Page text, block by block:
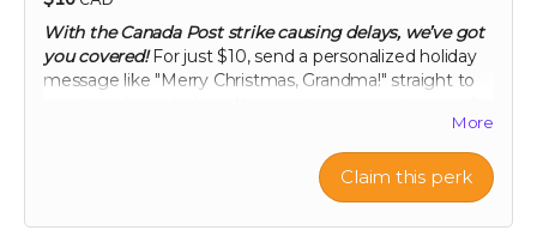
With the Canada Post strike causing delays, we’ve got
you covered!For just $10, send a personalized holiday
message like "Merry Christmas, Grandma!" straight to
let them know you’ve made a thoughtful contribution
in their name to Project Citru. Your support helps fund
a groundbreaking clinical trial to save ancient citrus,
your gut, and the planet. Skip the snail mail and spread
joy instantly this holiday season! 🌟🍊
More
Claim this perk